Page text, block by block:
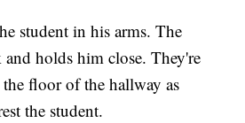
student in his arms. The
and holds him close. They're
floor of the hallway as
the student.